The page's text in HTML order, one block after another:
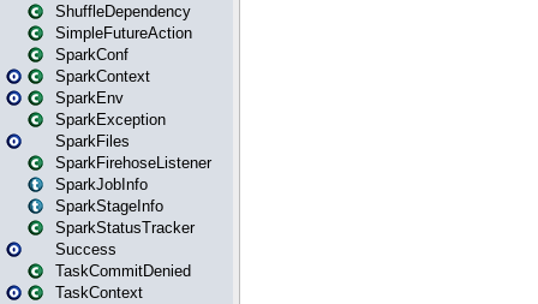
ShuffleDependency
SimpleFutureAction
SparkConf
SparkContext
SparkEnv
SparkException
SparkFiles
SparkFirehoseListener
SparkJobInfo
SparkStageInfo
SparkStatusTracker
Success
TaskCommitDenied
TaskContext